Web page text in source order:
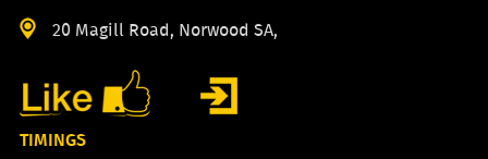
20 Magill Road, Norwood SA,
TIMINGS